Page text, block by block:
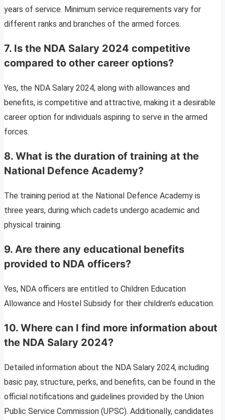
years of service. Minimum service requirements vary for
different ranks and branches of the armed forces.
7. Is the NDA Salary 2024 competitive
compared to other career options?
Yes, the NDA Salary 2024, along with allowances and
benefits, is competitive and attractive, making it a desirable
career option for individuals aspiring to serve in the armed
forces.
8. What is the duration of training at the
National Defence Academy?
The training period at the National Defence Academy is
three years, during which cadets undergo academic and
physical training.
9. Are there any educational benefits
provided to NDA officers?
Yes, NDA officers are entitled to Children Education
Allowance and Hostel Subsidy for their children’s education.
10. Where can I find more information about
the NDA Salary 2024?
Detailed information about the NDA Salary 2024, including
basic pay, structure, perks, and benefits, can be found in the
official notifications and guidelines provided by the Union
Public Service Commission (UPSC). Additionally, candidates